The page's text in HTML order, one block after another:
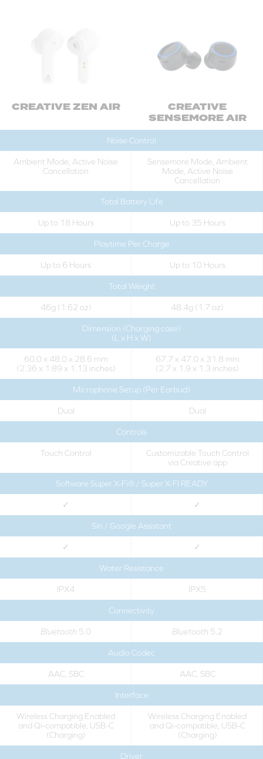
CREATIVE ZEN AIR CREATIVE
SENSEMORE AIR
Noise Control
Ambient Mode, Active Noise
Cancellation
Sensemore Mode, Ambient
Mode, Active Noise
Cancellation
Total Battery Life
Up to 18 Hours Up to 35 Hours
Playtime Per Charge
Up to 6 Hours Up to 10 Hours
Total Weight
46g (1.62 oz) 48.4g (1.7 oz)
Dimension (Charging case)
(L x H x W)
60.0 x 48.0 x 28.6 mm
(2.36 x 1.89 x 1.13 inches)
67.7 x 47.0 x 31.8 mm
(2.7 x 1.9 x 1.3 inches)
Microphone Setup (Per Earbud)
Dual Dual
Controls
Touch Control
Customizable Touch Control
via Creative app
Software Super X-Fi® / Super X-FI READY
✓ ✓
Siri / Google Assistant
✓ ✓
Water Resistance
IPX4 IPX5
Connectivity
Bluetooth 5.0 Bluetooth 5.2
Audio Codec
AAC, SBC AAC, SBC
Interface
Wireless Charging Enabled
and Qi-compatible, USB-C
(Charging)
Wireless Charging Enabled
and Qi-compatible, USB-C
(Charging)
Driver